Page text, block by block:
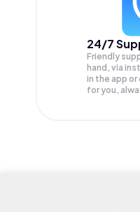
24/7
Friendly
hand, via
in the app
for you,